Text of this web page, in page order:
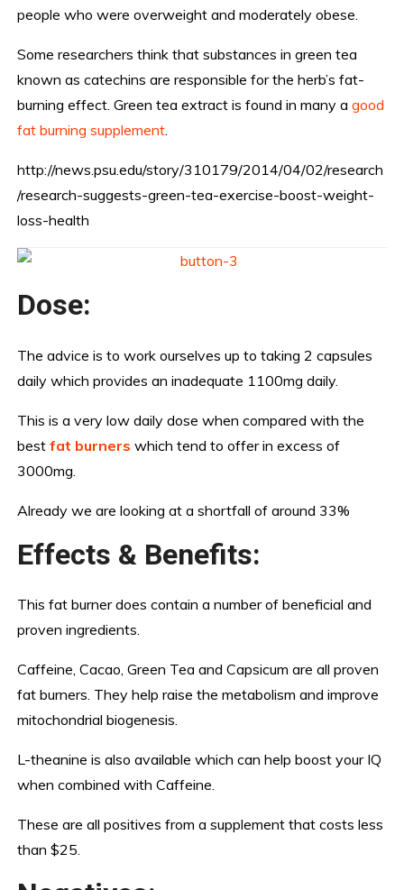
people who were overweight and moderately obese.
Some researchers think that substances in green tea
known as catechins are responsible for the herb’s fat-
burning effect. Green tea extract is found in many agood
fat burning supplement.
http://news.psu.edu/story/310179/2014/04/02/research
/research-suggests-green-tea-exercise-boost-weight-
loss-health
Dose:
The advice is to work ourselves up to taking 2 capsules
daily which provides an inadequate 1100mg daily.
This is a very low daily dose when compared with the
bestfat burners which tend to offer in excess of
3000mg.
Already we are looking at a shortfall of around 33%
Effects & Benefits:
This fat burner does contain a number of beneficial and
proven ingredients.
Caffeine, Cacao, Green Tea and Capsicum are all proven
fat burners. They help raise the metabolism and improve
mitochondrial biogenesis.
L-theanine is also available which can help boost your IQ
when combined with Caffeine.
These are all positives from a supplement that costs less
than $25.